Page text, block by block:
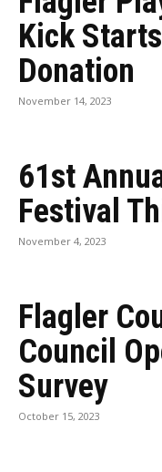
Kick
Donation
November 14, 2023
61st
Festival
November 4, 2023
Flagler
Council
Survey
October 15, 2023